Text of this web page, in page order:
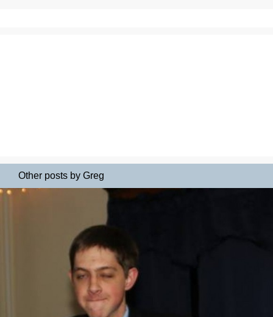
Other posts by Greg